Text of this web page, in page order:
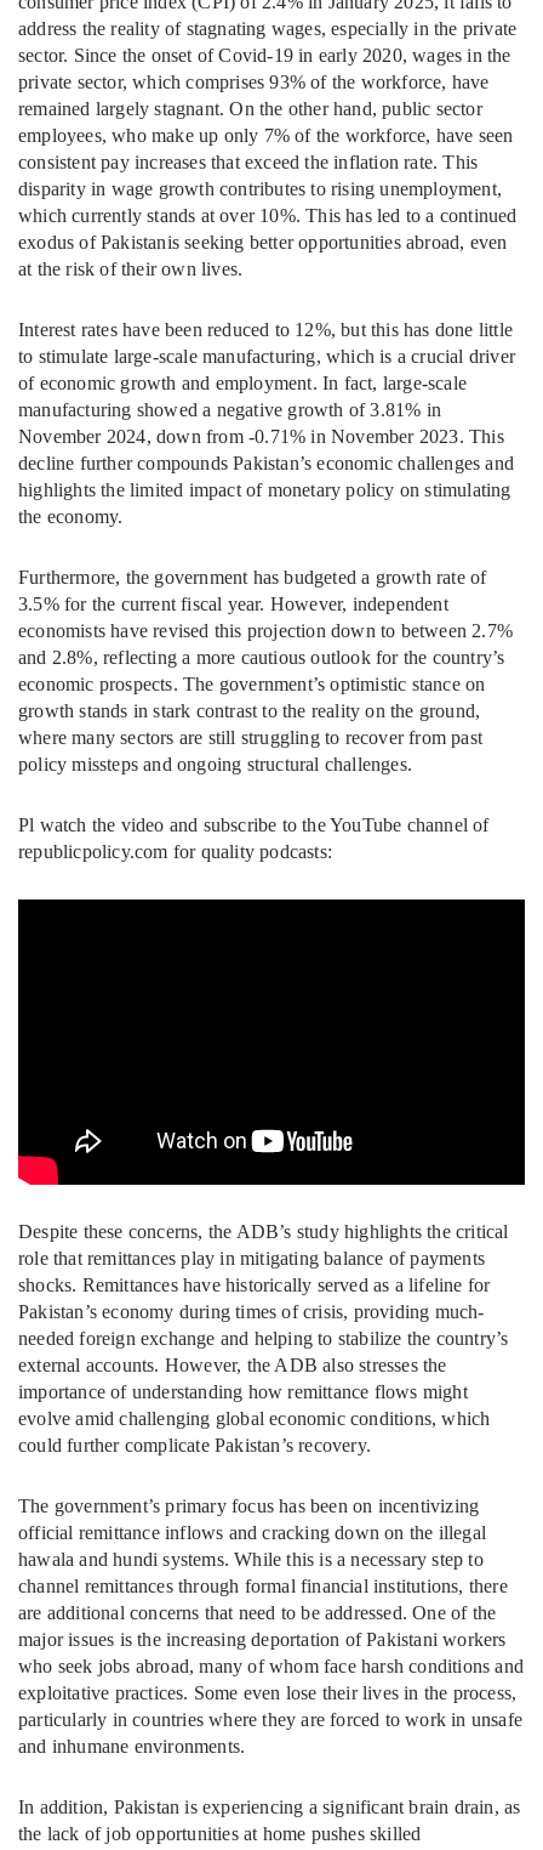
address the reality of stagnating wages, especially in the private
sector. Since the onset of Covid-19 in early 2020, wages in the
private sector, which comprises 93% of the workforce, have
remained largely stagnant. On the other hand, public sector
employees, who make up only 7% of the workforce, have seen
consistent pay increases that exceed the inflation rate. This
disparity in wage growth contributes to rising unemployment,
which currently stands at over 10%. This has led to a continued
exodus of Pakistanis seeking better opportunities abroad, even
at the risk of their own lives.
Interest rates have been reduced to 12%, but this has done little
to stimulate large-scale manufacturing, which is a crucial driver
of economic growth and employment. In fact, large-scale
manufacturing showed a negative growth of 3.81% in
November 2024, down from -0.71% in November 2023. This
decline further compounds Pakistan’s economic challenges and
highlights the limited impact of monetary policy on stimulating
the economy.
Furthermore, the government has budgeted a growth rate of
3.5% for the current fiscal year. However, independent
economists have revised this projection down to between 2.7%
and 2.8%, reflecting a more cautious outlook for the country’s
economic prospects. The government’s optimistic stance on
growth stands in stark contrast to the reality on the ground,
where many sectors are still struggling to recover from past
policy missteps and ongoing structural challenges.
Pl watch the video and subscribe to the YouTube channel of
republicpolicy.com for quality podcasts:
Despite these concerns, the ADB’s study highlights the critical
role that remittances play in mitigating balance of payments
shocks. Remittances have historically served as a lifeline for
Pakistan’s economy during times of crisis, providing much-
needed foreign exchange and helping to stabilize the country’s
external accounts. However, the ADB also stresses the
importance of understanding how remittance flows might
evolve amid challenging global economic conditions, which
could further complicate Pakistan’s recovery.
The government’s primary focus has been on incentivizing
official remittance inflows and cracking down on the illegal
hawala and hundi systems. While this is a necessary step to
channel remittances through formal financial institutions, there
are additional concerns that need to be addressed. One of the
major issues is the increasing deportation of Pakistani workers
who seek jobs abroad, many of whom face harsh conditions and
exploitative practices. Some even lose their lives in the process,
particularly in countries where they are forced to work in unsafe
and inhumane environments.
In addition, Pakistan is experiencing a significant brain drain, as
the lack of job opportunities at home pushes skilled